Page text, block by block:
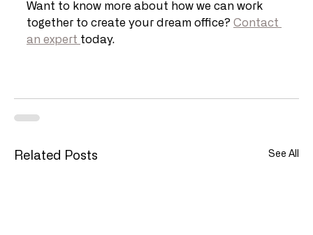
Want to know more about how we can work
together to create your dream office? Contact
an expert today.
Related Posts See All